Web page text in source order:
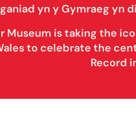
yn y Gymraeg yn
Museum is taking the
to celebrate the
Record